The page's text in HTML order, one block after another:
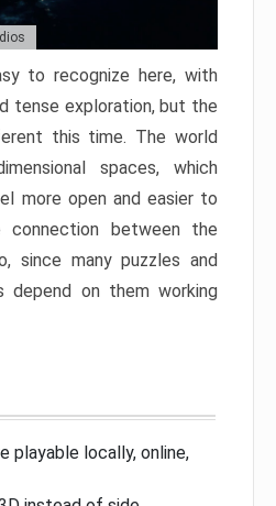
to recognize here, with
tense exploration, but the
this time. The world
spaces, which
more open and easier to
connection between the
since many puzzles and
depend on them working
playable locally, online,